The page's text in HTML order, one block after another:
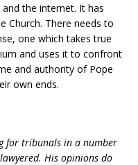
the internet. It has
Church. There needs to
one which takes true
and uses it to confront
and authority of Pope
own ends.
for tribunals in a number
His opinions do